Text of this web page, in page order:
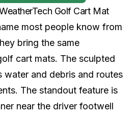
Golf Cart Mat
most people know from
bring the same
cart mats. The sculpted
water and debris and routes
The standout feature is
near the driver footwell